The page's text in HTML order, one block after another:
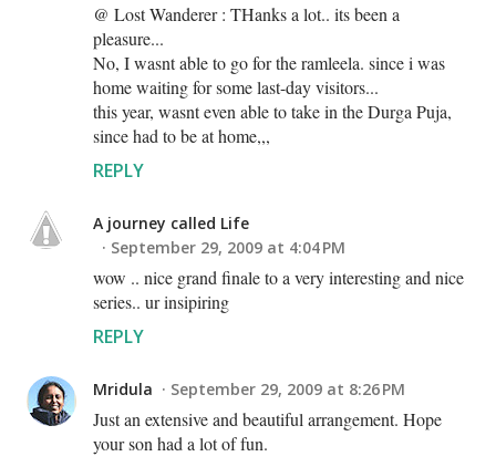
@ Lost Wanderer : THanks a lot.. its been a
pleasure...
No, I wasnt able to go for the ramleela. since i was
home waiting for some last-day visitors...
this year, wasnt even able to take in the Durga Puja,
since had to be at home,,,
REPLY
A journey called Life
September 29, 2009 at 4:04 PM
wow .. nice grand finale to a very interesting and nice
series.. ur insipiring
REPLY
Mridula September 29, 2009 at 8:26 PM
Just an extensive and beautiful arrangement. Hope
your son had a lot of fun.